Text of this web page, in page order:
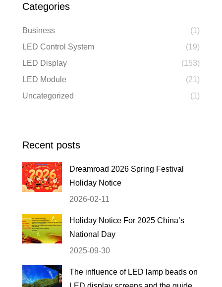
Categories
Business
(1)
LED Control System
(19)
LED Display
(153)
LED Module
(21)
Uncategorized
(1)
Recent posts
Dreamroad 2026 Spring Festival
Holiday Notice
2026-02-11
Holiday Notice For 2025 China’s
National Day
2025-09-30
The influence of LED lamp beads on